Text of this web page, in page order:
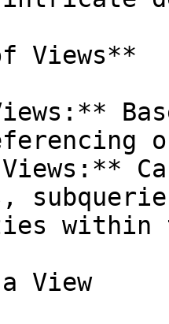
Views**
Views:**
within
View